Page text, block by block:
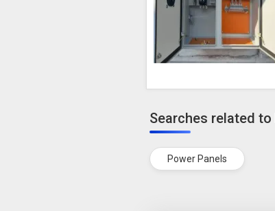
Searches related
Power Panels